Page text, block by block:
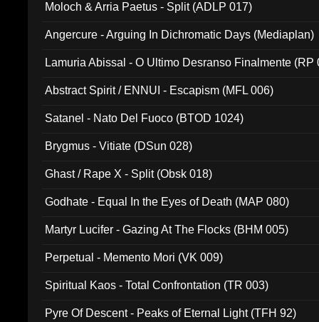
Moloch & Arria Paetus - Split (ADLP 017)
Angercure - Arguing In Dichromatic Days (Mediaplan)
Lamuria Abissal - O Ultimo Desranso Finalmente (RP
Abstract Spirit / ENNUI - Escapism (MFL 006)
Satanel - Nato Del Fuoco (BTOD 1024)
Brygmus - Vitiate (DSun 028)
Ghast / Rape X - Split (Obsk 018)
Godhate - Equal In the Eyes of Death (MAP 080)
Martyr Lucifer - Gazing At The Flocks (BHM 005)
Perpetual - Memento Mori (VK 009)
Spiritual Kaos - Total Confrontation (TR 003)
Pyre Of Descent - Peaks of Eternal Light (TFH 92)